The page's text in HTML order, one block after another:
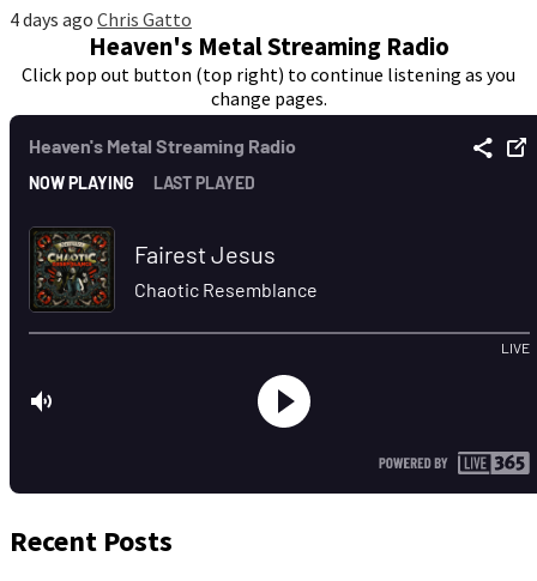
4 days ago Chris Gatto
Heaven's Metal Streaming Radio
Click pop out button (top right) to continue listening as you
change pages.
Recent Posts